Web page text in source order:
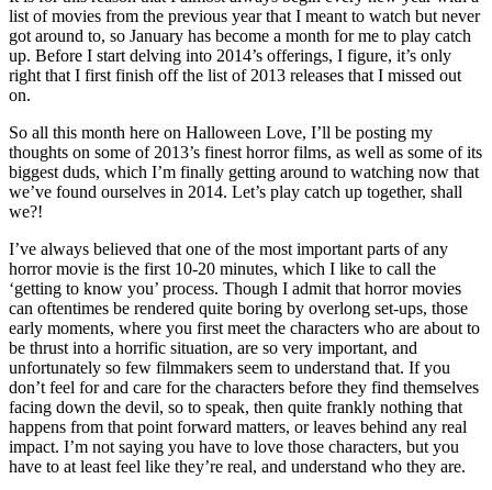
list of movies from the previous year that I meant to watch but never
got around to, so January has become a month for me to play catch
up. Before I start delving into 2014’s offerings, I figure, it’s only
right that I first finish off the list of 2013 releases that I missed out
on.
So all this month here on Halloween Love, I’ll be posting my
thoughts on some of 2013’s finest horror films, as well as some of its
biggest duds, which I’m finally getting around to watching now that
we’ve found ourselves in 2014. Let’s play catch up together, shall
we?!
I’ve always believed that one of the most important parts of any
horror movie is the first 10-20 minutes, which I like to call the
‘getting to know you’ process. Though I admit that horror movies
can oftentimes be rendered quite boring by overlong set-ups, those
early moments, where you first meet the characters who are about to
be thrust into a horrific situation, are so very important, and
unfortunately so few filmmakers seem to understand that. If you
don’t feel for and care for the characters before they find themselves
facing down the devil, so to speak, then quite frankly nothing that
happens from that point forward matters, or leaves behind any real
impact. I’m not saying you have to love those characters, but you
have to at least feel like they’re real, and understand who they are.